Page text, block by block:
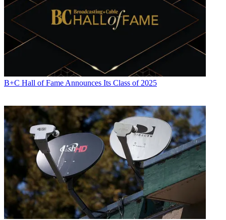
B+C Hall of Fame Announces Its Class of 2025